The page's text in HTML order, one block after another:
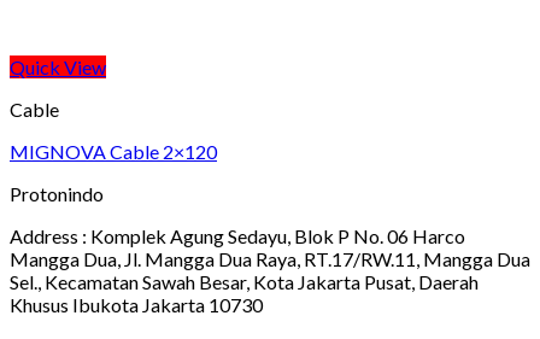
Quick View
Cable
MIGNOVA Cable 2×120
Protonindo
Address : Komplek Agung Sedayu, Blok P No. 06 Harco
Mangga Dua, Jl. Mangga Dua Raya, RT.17/RW.11, Mangga Dua
Sel., Kecamatan Sawah Besar, Kota Jakarta Pusat, Daerah
Khusus Ibukota Jakarta 10730